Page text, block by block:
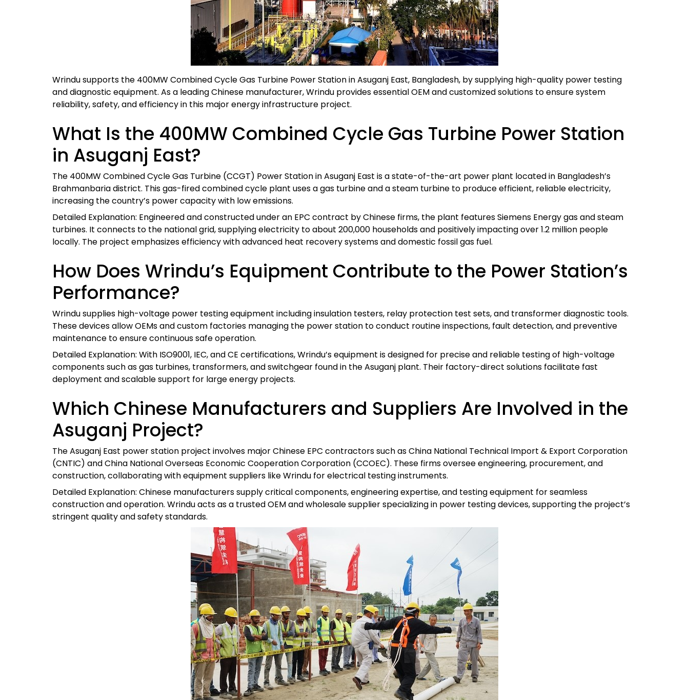
Wrindu supports the 400MW Combined Cycle Gas Turbine Power Station in Asuganj East, Bangladesh, by supplying high-quality power testing
and diagnostic equipment. As a leading Chinese manufacturer, Wrindu provides essential OEM and customized solutions to ensure system
reliability, safety, and efficiency in this major energy infrastructure project.
What Is the 400MW Combined Cycle Gas Turbine Power Station
in Asuganj East?
The 400MW Combined Cycle Gas Turbine (CCGT) Power Station in Asuganj East is a state-of-the-art power plant located in Bangladesh’s
Brahmanbaria district. This gas-fired combined cycle plant uses a gas turbine and a steam turbine to produce efficient, reliable electricity,
increasing the country’s power capacity with low emissions.
Detailed Explanation: Engineered and constructed under an EPC contract by Chinese firms, the plant features Siemens Energy gas and steam
turbines. It connects to the national grid, supplying electricity to about 200,000 households and positively impacting over 1.2 million people
locally. The project emphasizes efficiency with advanced heat recovery systems and domestic fossil gas fuel.
How Does Wrindu’s Equipment Contribute to the Power Station’s
Performance?
Wrindu supplies high-voltage power testing equipment including insulation testers, relay protection test sets, and transformer diagnostic tools.
These devices allow OEMs and custom factories managing the power station to conduct routine inspections, fault detection, and preventive
maintenance to ensure continuous safe operation.
Detailed Explanation: With ISO9001, IEC, and CE certifications, Wrindu’s equipment is designed for precise and reliable testing of high-voltage
components such as gas turbines, transformers, and switchgear found in the Asuganj plant. Their factory-direct solutions facilitate fast
deployment and scalable support for large energy projects.
Which Chinese Manufacturers and Suppliers Are Involved in the
Asuganj Project?
The Asuganj East power station project involves major Chinese EPC contractors such as China National Technical Import & Export Corporation
(CNTIC) and China National Overseas Economic Cooperation Corporation (CCOEC). These firms oversee engineering, procurement, and
construction, collaborating with equipment suppliers like Wrindu for electrical testing instruments.
Detailed Explanation: Chinese manufacturers supply critical components, engineering expertise, and testing equipment for seamless
construction and operation. Wrindu acts as a trusted OEM and wholesale supplier specializing in power testing devices, supporting the project’s
stringent quality and safety standards.